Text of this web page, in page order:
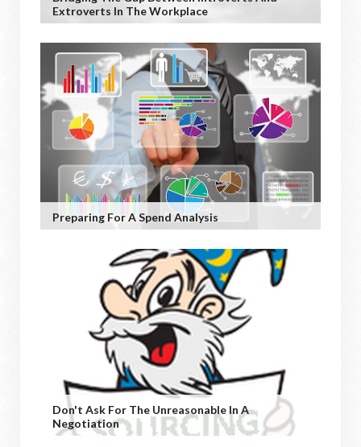
Extroverts In The Workplace
Preparing For A Spend Analysis
Don't Ask For The Unreasonable In A
Negotiation